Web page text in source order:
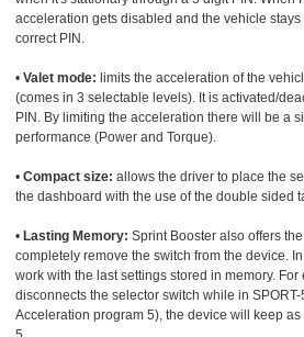
acceleration gets disabled and the vehicle
correct PIN.
• Valet mode: limits the acceleration of the
(comes in 3 selectable levels). It is activated/
PIN. By limiting the acceleration there will be a
performance (Power and Torque).
• Compact size: allows the driver to place the
the dashboard with the use of the double sided
• Lasting Memory: Sprint Booster also offers
completely remove the switch from the device.
work with the last settings stored in memory.
disconnects the selector switch while in
Acceleration program 5), the device will keep